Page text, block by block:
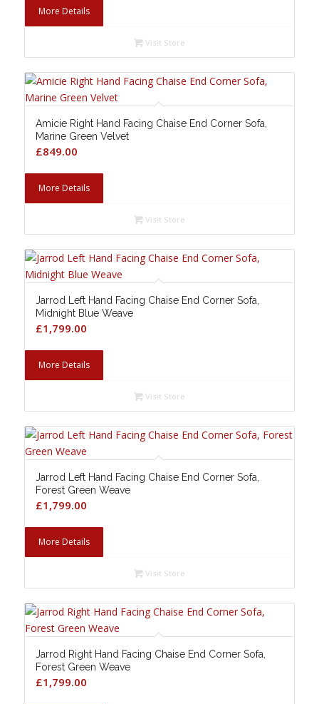
More Details
Visit Store
Amicie Right Hand Facing Chaise End Corner Sofa,
Marine Green Velvet
£849.00
More Details
Visit Store
Jarrod Left Hand Facing Chaise End Corner Sofa,
Midnight Blue Weave
£1,799.00
More Details
Visit Store
Jarrod Left Hand Facing Chaise End Corner Sofa,
Forest Green Weave
£1,799.00
More Details
Visit Store
Jarrod Right Hand Facing Chaise End Corner Sofa,
Forest Green Weave
£1,799.00